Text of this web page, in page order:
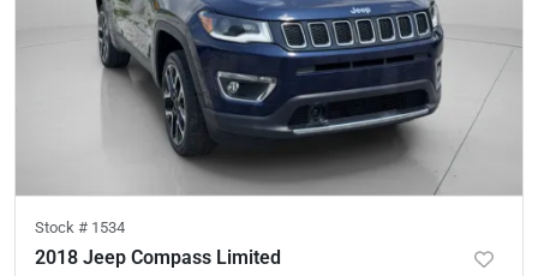
Stock # 1534
2018 Jeep Compass Limited